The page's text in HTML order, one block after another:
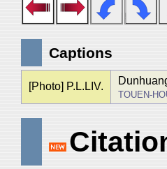
Captions
[Photo] P.L.LIV.
TOUEN-